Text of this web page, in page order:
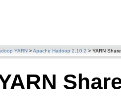
YARN >Apache Hadoop 2.10.2 > YARN